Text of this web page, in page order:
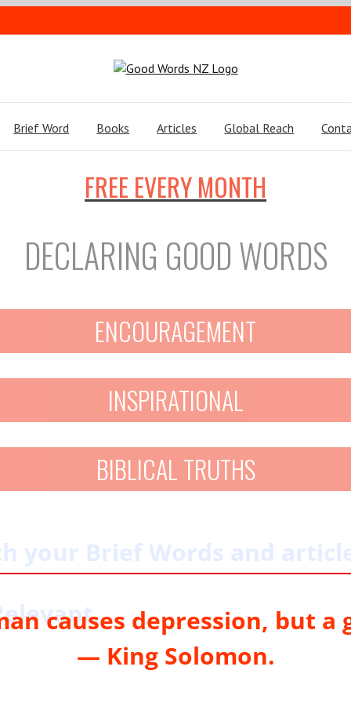
Brief Word Books Articles Global Reach
FREE EVERY MONTH
DECLARING GOOD WORDS
ENCOURAGEMENT
INSPIRATIONAL
BIBLICAL TRUTHS
your Brief Words and
causes depression, but a
— King Solomon.